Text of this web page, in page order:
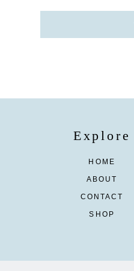
Explore
HOME
ABOUT
CONTACT
SHOP